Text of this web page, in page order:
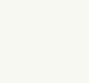
“we”)
policies